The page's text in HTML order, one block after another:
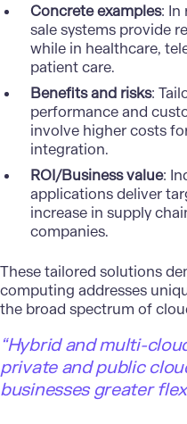
Concrete examples: In
sale systems provide
while in healthcare,
patient care.
Benefits and risks:
performance and
involve higher costs
integration.
ROI/Business value:
applications deliver
increase in supply
companies.
These tailored solutions
computing addresses
the broad spectrum of
“Hybrid and multi-
private and public
businesses greater